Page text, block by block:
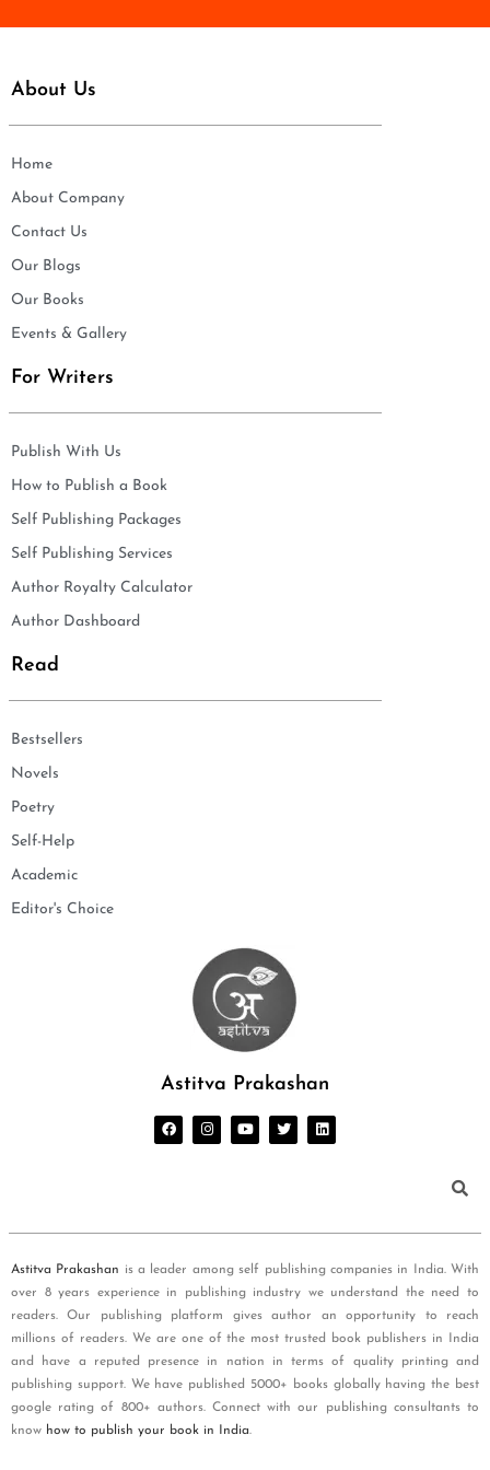
About Us
Home
About Company
Contact Us
Our Blogs
Our Books
Events & Gallery
For Writers
Publish With Us
How to Publish a Book
Self Publishing Packages
Self Publishing Services
Author Royalty Calculator
Author Dashboard
Read
Bestsellers
Novels
Poetry
Self-Help
Academic
Editor's Choice
Astitva Prakashan
Astitva Prakashan is a leader among self publishing companies in India. With
over 8 years experience in publishing industry we understand the need to
readers. Our publishing platform gives author an opportunity to reach
millions of readers. We are one of the most trusted book publishers in India
and have a reputed presence in nation in terms of quality printing and
publishing support. We have published 5000+ books globally having the best
google rating of 800+ authors. Connect with our publishing consultants to
know how to publish your book in India.